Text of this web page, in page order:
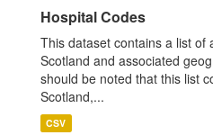
Hospital Codes
This dataset contains a list of
Scotland and associated
should be noted that this list
Scotland,...
CSV